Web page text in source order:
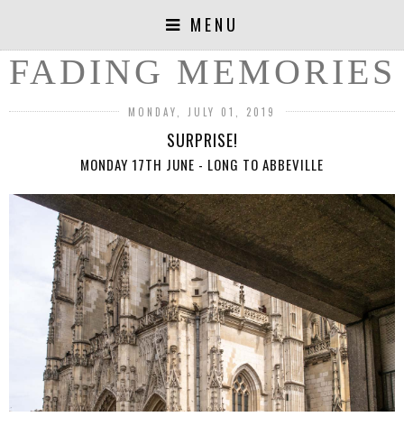
MENU
FADING MEMORIES
MONDAY, JULY 01, 2019
SURPRISE!
MONDAY 17TH JUNE - LONG TO ABBEVILLE